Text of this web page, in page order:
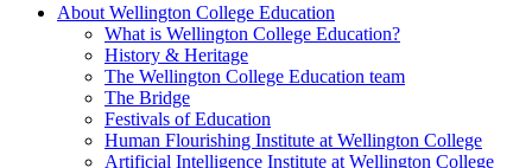
About Wellington College Education
What is Wellington College Education?
History & Heritage
The Wellington College Education team
The Bridge
Festivals of Education
Human Flourishing Institute at Wellington College
Artificial Intelligence Institute at Wellington College